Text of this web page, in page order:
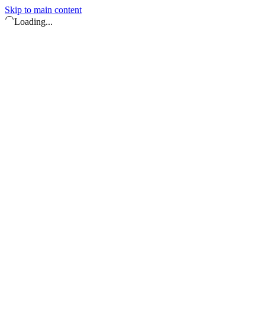
Skip to main content
Loading...